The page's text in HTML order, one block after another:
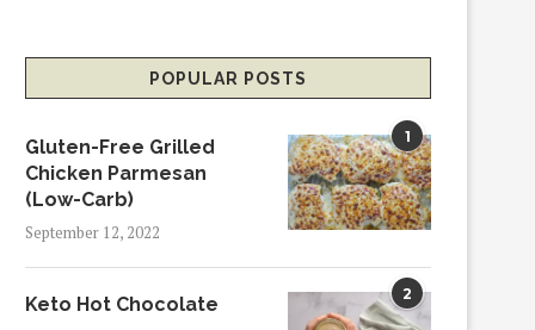
POPULAR POSTS
1
Gluten-Free Grilled
Chicken Parmesan
(Low-Carb)
September 12, 2022
2
Keto Hot Chocolate